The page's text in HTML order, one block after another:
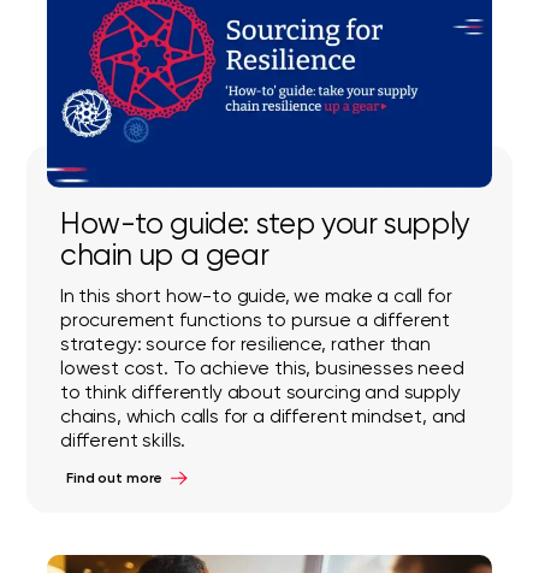
How-to guide: step your supply
chain up a gear
In this short how-to guide, we make a call for
procurement functions to pursue a different
strategy: source for resilience, rather than
lowest cost. To achieve this, businesses need
to think differently about sourcing and supply
chains, which calls for a different mindset, and
different skills.
Find out more